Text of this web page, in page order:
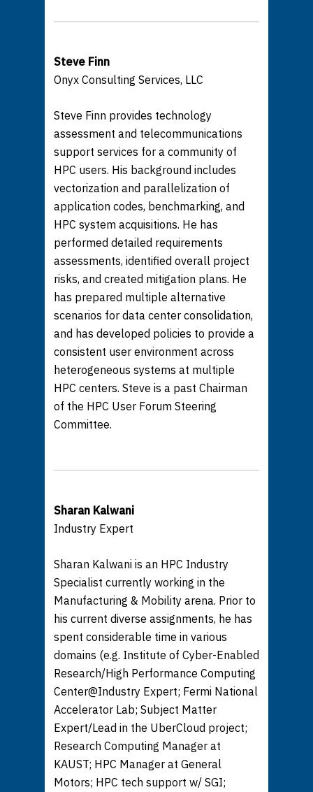
Steve Finn
Onyx Consulting Services, LLC
Steve Finn provides technology
assessment and telecommunications
support services for a community of
HPC users. His background includes
vectorization and parallelization of
application codes, benchmarking, and
HPC system acquisitions. He has
performed detailed requirements
assessments, identified overall project
risks, and created mitigation plans. He
has prepared multiple alternative
scenarios for data center consolidation,
and has developed policies to provide a
consistent user environment across
heterogeneous systems at multiple
HPC centers. Steve is a past Chairman
of the HPC User Forum Steering
Committee.
Sharan Kalwani
Industry Expert
Sharan Kalwani is an HPC Industry
Specialist currently working in the
Manufacturing & Mobility arena. Prior to
his current diverse assignments, he has
spent considerable time in various
domains (e.g. Institute of Cyber-Enabled
Research/High Performance Computing
Center@Industry Expert; Fermi National
Accelerator Lab; Subject Matter
Expert/Lead in the UberCloud project;
Research Computing Manager at
KAUST; HPC Manager at General
Motors; HPC tech support w/ SGI;